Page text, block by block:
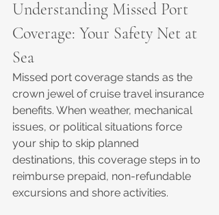
Understanding Missed Port
Coverage: Your Safety Net at
Sea
Missed port coverage stands as the
crown jewel of cruise travel insurance
benefits. When weather, mechanical
issues, or political situations force
your ship to skip planned
destinations, this coverage steps in to
reimburse prepaid, non-refundable
excursions and shore activities.